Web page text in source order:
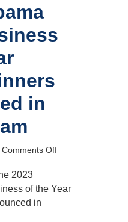
in
Comments Offon
Small
2023
of the Year
in